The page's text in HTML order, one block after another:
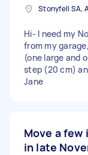
Stonyfell SA,
Hi- I need my
from my
(one large and
step (20 cm)
Jane
Move a few
in late